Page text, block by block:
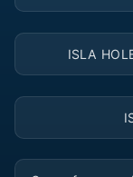
ISLA